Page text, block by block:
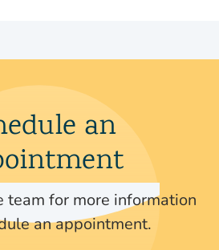
an
team for more information
an appointment.